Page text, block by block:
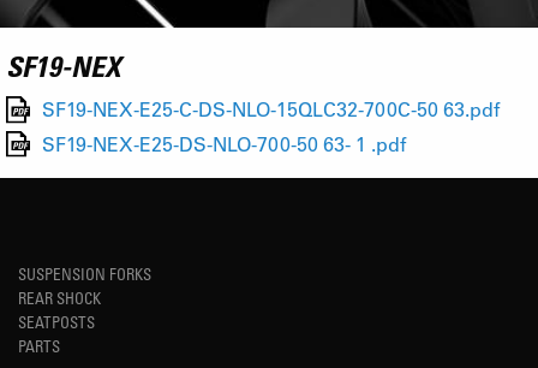
SF19-NEX
SF19-NEX-E25-C-DS-NLO-15QLC32-700C-50 63.pdf
SF19-NEX-E25-DS-NLO-700-50 63- 1 .pdf
SUSPENSION FORKS
REAR SHOCK
SEATPOSTS
PARTS